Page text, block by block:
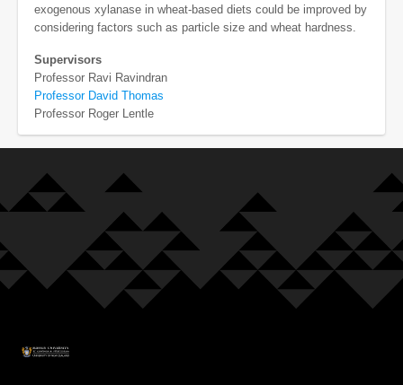
exogenous xylanase in wheat-based diets could be improved by
considering factors such as particle size and wheat hardness.
Supervisors
Professor Ravi Ravindran
Professor David Thomas
Professor Roger Lentle